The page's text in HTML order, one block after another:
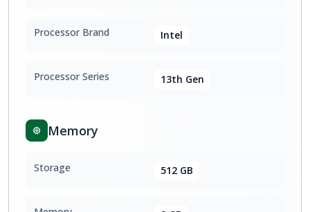
Processor Brand Intel
Processor Series 13th Gen
Memory
Storage 512 GB